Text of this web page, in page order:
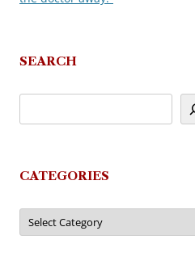
SEARCH
CATEGORIES
Categories